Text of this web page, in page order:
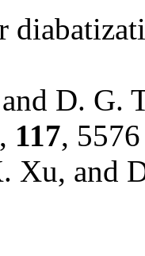
D. G.
117,
Xu, and